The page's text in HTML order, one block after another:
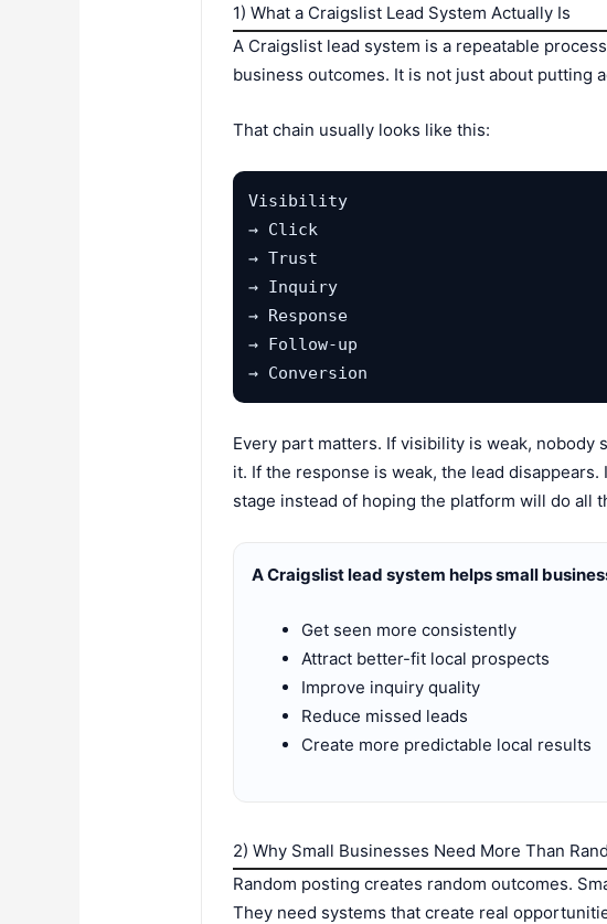
1) What a Craigslist Lead System Actually Is
A Craigslist lead system is a repeatable
business outcomes. It is not just about putting
That chain usually looks like this:
Visibility
→ Click
→ Trust
→ Inquiry
→ Response
→ Follow-up
→ Conversion
Every part matters. If visibility is weak,
it. If the response is weak, the lead
stage instead of hoping the platform will do all
A Craigslist lead system helps small
Get seen more consistently
Attract better-fit local prospects
Improve inquiry quality
Reduce missed leads
Create more predictable local results
2) Why Small Businesses Need More Than
Random posting creates random outcomes.
They need systems that create real